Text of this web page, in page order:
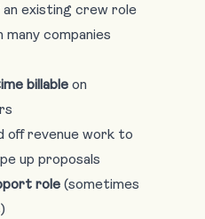
existing crew role
companies
billable on
off revenue work to
up proposals
role (sometimes